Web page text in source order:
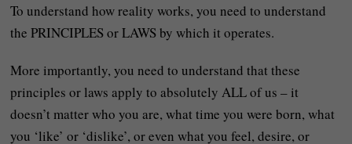
To understand how reality works, you need to understand
the PRINCIPLES or LAWS by which it operates.
More importantly, you need to understand that these
principles or laws apply to absolutely ALL of us – it
doesn’t matter who you are, what time you were born, what
you ‘like’ or ‘dislike’, or even what you feel, desire, or